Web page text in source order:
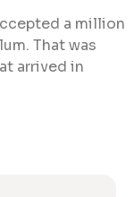
a million
That was
arrived in